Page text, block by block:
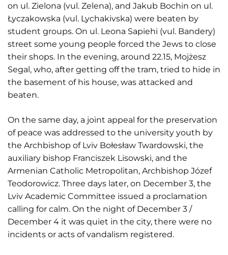
on ul. Zielona (vul. Zelena), and Jakub Bochin on ul.
Łyczakowska (vul. Lychakivska) were beaten by
student groups. On ul. Leona Sapiehi (vul. Bandery)
street some young people forced the Jews to close
their shops. In the evening, around 22.15, Mojżesz
Segal, who, after getting off the tram, tried to hide in
the basement of his house, was attacked and
beaten.
On the same day, a joint appeal for the preservation
of peace was addressed to the university youth by
the Archbishop of Lviv Bołesław Twardowski, the
auxiliary bishop Franciszek Lisowski, and the
Armenian Catholic Metropolitan, Archbishop Józef
Teodorowicz. Three days later, on December 3, the
Lviv Academic Committee issued a proclamation
calling for calm. On the night of December 3 /
December 4 it was quiet in the city, there were no
incidents or acts of vandalism registered.